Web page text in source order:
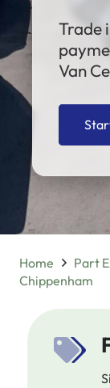
Trade
Van
Home Part
Chippenham